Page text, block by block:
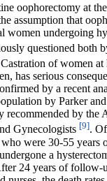
oophorectomy at
assumption that
women undergoing
questioned both
of women at
has serious
by a recent
by Parker
recommended by the
Gynecologists [9].
who were 30-55 years
a
24 years of follow-